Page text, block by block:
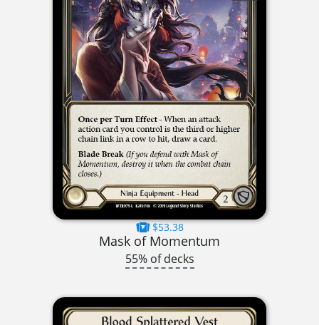
$53.38
Mask of Momentum
55% of decks